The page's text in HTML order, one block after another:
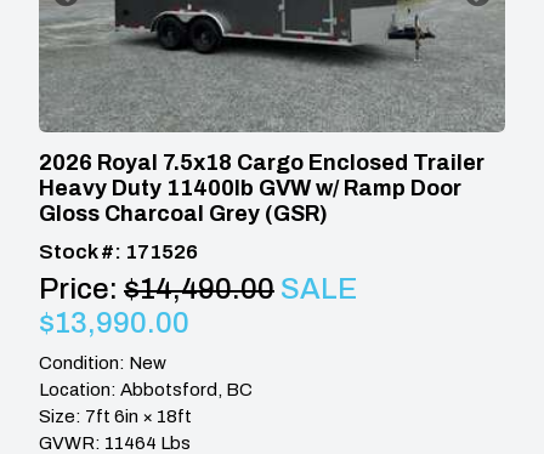
2026 Royal 7.5x18 Cargo Enclosed Trailer
Heavy Duty 11400lb GVW w/ Ramp Door
Gloss Charcoal Grey (GSR)
Stock #: 171526
Price: $14,490.00 SALE
$13,990.00
Condition: New
Location: Abbotsford, BC
Size: 7ft 6in × 18ft
GVWR: 11464 Lbs